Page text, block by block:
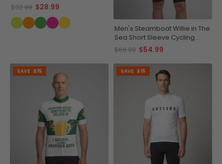
$32.99 $28.99
Men's Steamboat Willie in The
Sea Short Sleeve Cycling
Jersey
$69.99 $54.99
SAVE $15 SAVE $15